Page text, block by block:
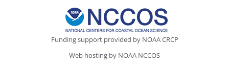
Funding support provided by NOAA CRCP
Web hosting by NOAA NCCOS